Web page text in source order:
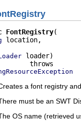
FontRegistry
location,
loader)
a font registry
must be an SWT
OS name (retrieved